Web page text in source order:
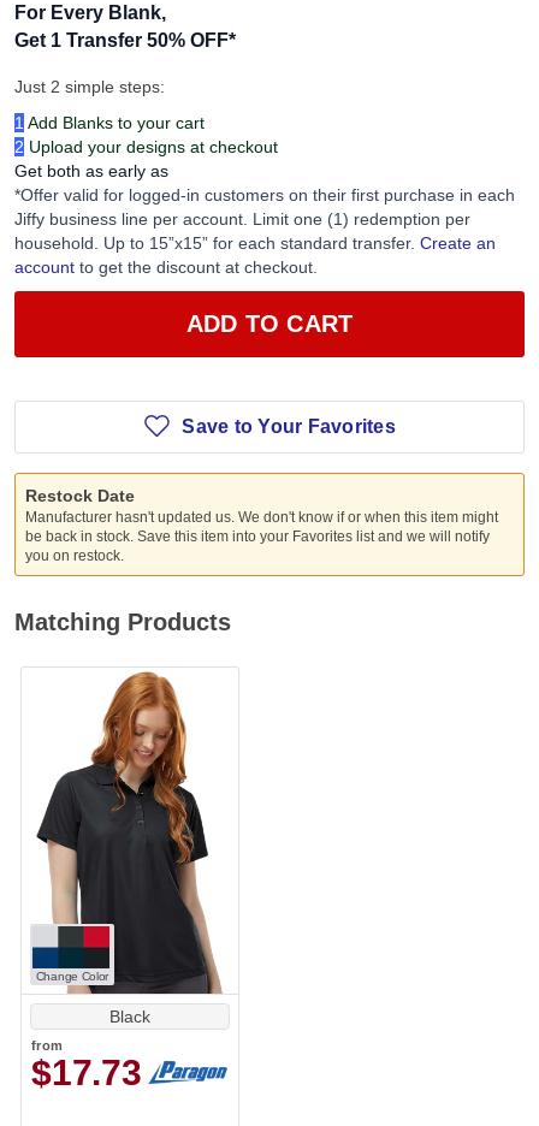
For Every Blank,
Get 1 Transfer 50% OFF*
Just 2 simple steps:
1 Add Blanks to your cart
2 Upload your designs at checkout
Get both as early as
*Offer valid for logged-in customers on their first purchase in each
Jiffy business line per account. Limit one (1) redemption per
household. Up to 15”x15” for each standard transfer. Create an
account to get the discount at checkout.
ADD TO CART
Save to Your Favorites
Restock Date
Manufacturer hasn't updated us. We don't know if or when this item might
be back in stock. Save this item into your Favorites list and we will notify
you on restock.
Matching Products
Change Color
Black
from
$17.73